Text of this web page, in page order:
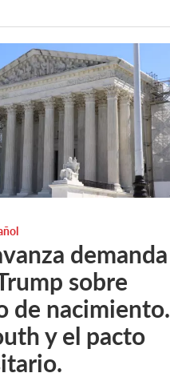
demanda
sobre
de nacimiento.
y el pacto